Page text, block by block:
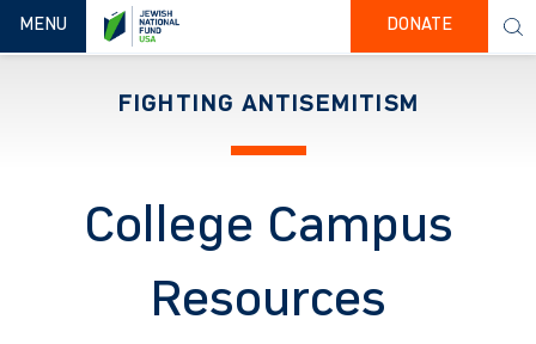
TOGGLE NAVIGATION
MENU DONATE
FIGHTING ANTISEMITISM
College Campus
Resources